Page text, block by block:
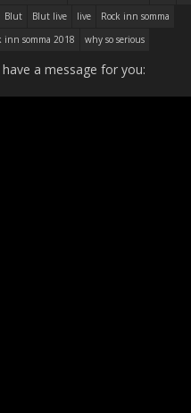
Blut
Blut live live
Rock inn somma
inn somma 2018
why so serious
have a message for you: